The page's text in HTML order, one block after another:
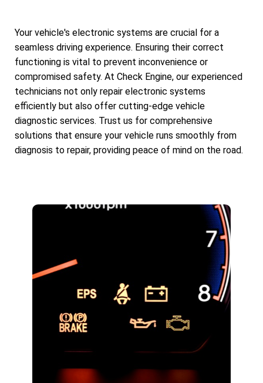
Your vehicle's electronic systems are crucial for a
seamless driving experience. Ensuring their correct
functioning is vital to prevent inconvenience or
compromised safety. At Check Engine, our experienced
technicians not only repair electronic systems
efficiently but also offer cutting-edge vehicle
diagnostic services. Trust us for comprehensive
solutions that ensure your vehicle runs smoothly from
diagnosis to repair, providing peace of mind on the road.